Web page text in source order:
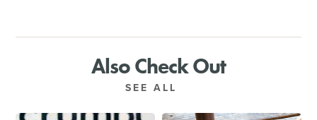
Also Check Out
SEE ALL